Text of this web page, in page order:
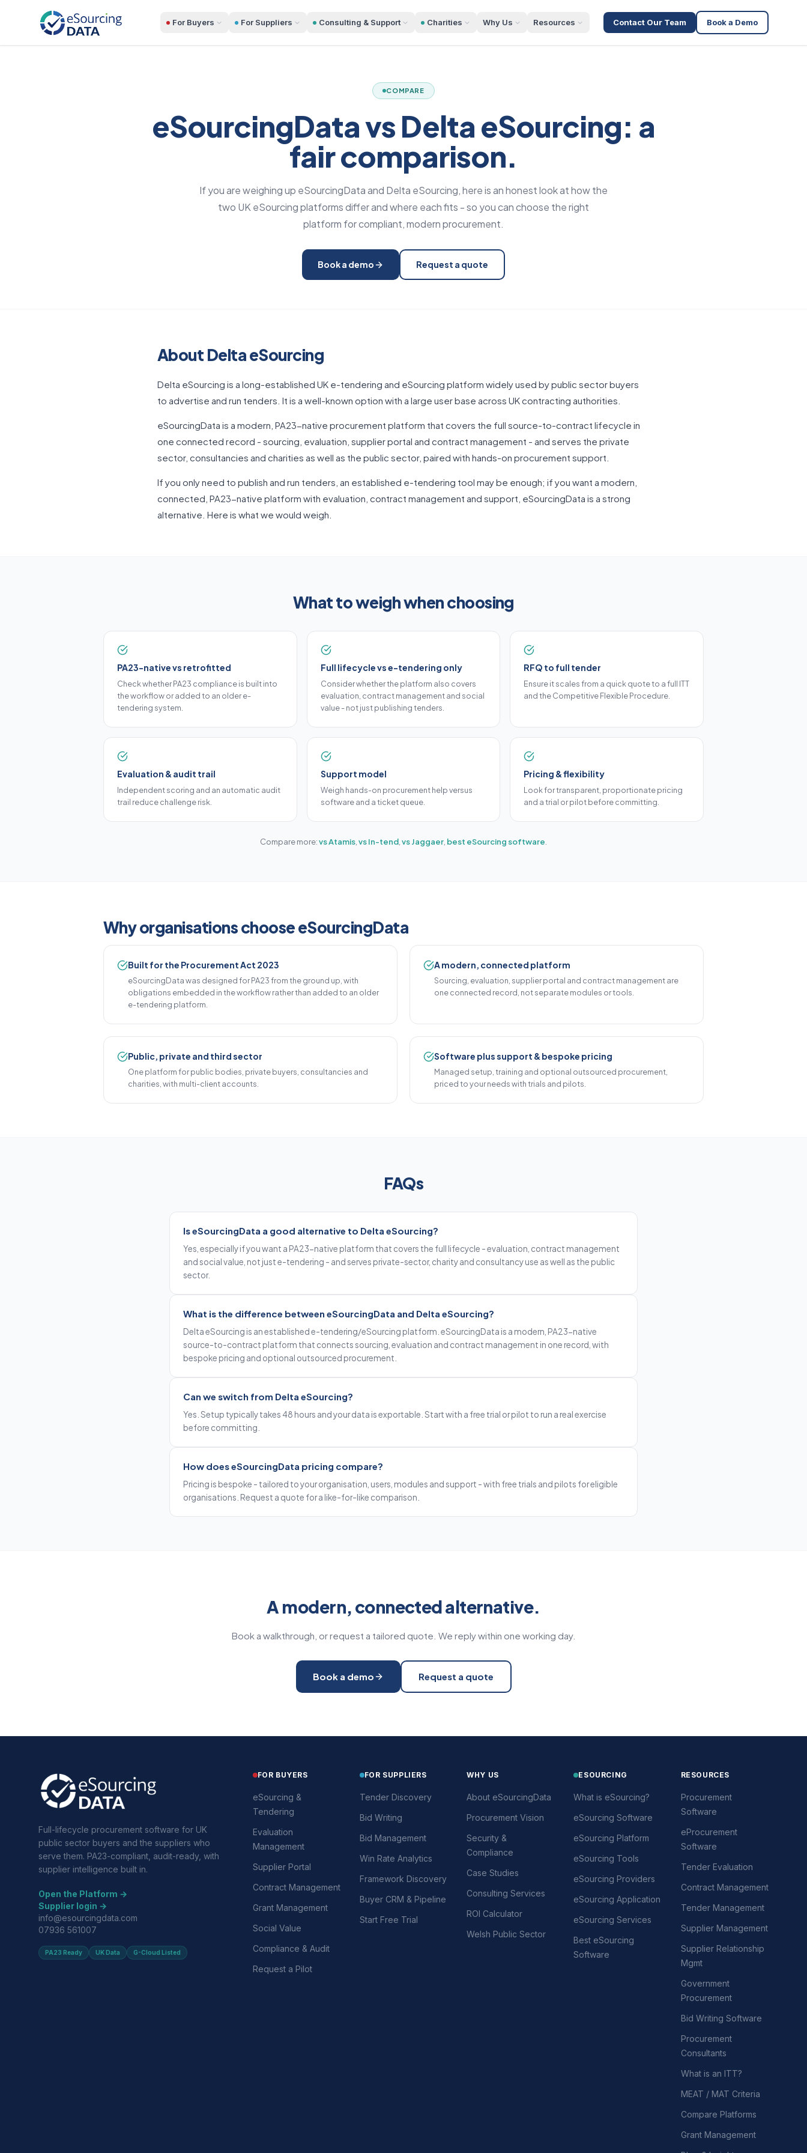
For Buyers For Suppliers Consulting & Support Charities Why Us Resources Contact Our Team Book a Demo
COMPARE
eSourcingData vs Delta eSourcing: a
fair comparison.
If you are weighing up eSourcingData and Delta eSourcing, here is an honest look at how the
two UK eSourcing platforms differ and where each fits - so you can choose the right
platform for compliant, modern procurement.
Book a demo Request a quote
About Delta eSourcing
Delta eSourcing is a long-established UK e-tendering and eSourcing platform widely used by public sector buyers
to advertise and run tenders. It is a well-known option with a large user base across UK contracting authorities.
eSourcingData is a modern, PA23-native procurement platform that covers the full source-to-contract lifecycle in
one connected record - sourcing, evaluation, supplier portal and contract management - and serves the private
sector, consultancies and charities as well as the public sector, paired with hands-on procurement support.
If you only need to publish and run tenders, an established e-tendering tool may be enough; if you want a modern,
connected, PA23-native platform with evaluation, contract management and support, eSourcingData is a strong
alternative. Here is what we would weigh.
What to weigh when choosing
PA23-native vs retrofitted
Check whether PA23 compliance is built into
the workflow or added to an older e-
tendering system.
Full lifecycle vs e-tendering only
Consider whether the platform also covers
evaluation, contract management and social
value - not just publishing tenders.
RFQ to full tender
Ensure it scales from a quick quote to a full ITT
and the Competitive Flexible Procedure.
Evaluation & audit trail
Independent scoring and an automatic audit
trail reduce challenge risk.
Support model
Weigh hands-on procurement help versus
software and a ticket queue.
Pricing & flexibility
Look for transparent, proportionate pricing
and a trial or pilot before committing.
Compare more:vs Atamis vs In-tend vs Jaggaer best eSourcing software
Why organisations choose eSourcingData
Built for the Procurement Act 2023
eSourcingData was designed for PA23 from the ground up, with
obligations embedded in the workflow rather than added to an older
e-tendering platform.
A modern, connected platform
Sourcing, evaluation, supplier portal and contract management are
one connected record, not separate modules or tools.
Public, private and third sector
One platform for public bodies, private buyers, consultancies and
charities, with multi-client accounts.
Software plus support & bespoke pricing
Managed setup, training and optional outsourced procurement,
priced to your needs with trials and pilots.
FAQs
Is eSourcingData a good alternative to Delta eSourcing?
Yes, especially if you want a PA23-native platform that covers the full lifecycle - evaluation, contract management
and social value, not just e-tendering - and serves private-sector, charity and consultancy use as well as the public
sector.
What is the difference between eSourcingData and Delta eSourcing?
Delta eSourcing is an established e-tendering/eSourcing platform. eSourcingData is a modern, PA23-native
source-to-contract platform that connects sourcing, evaluation and contract management in one record, with
bespoke pricing and optional outsourced procurement.
Can we switch from Delta eSourcing?
Yes. Setup typically takes 48 hours and your data is exportable. Start with a free trial or pilot to run a real exercise
before committing.
How does eSourcingData pricing compare?
Pricing is bespoke - tailored to your organisation, users, modules and support - with free trials and pilots for eligible
organisations. Request a quote for a like-for-like comparison.
A modern, connected alternative.
Book a walkthrough, or request a tailored quote. We reply within one working day.
Book a demo Request a quote
Full-lifecycle procurement software for UK
public sector buyers and the suppliers who
serve them. PA23-compliant, audit-ready, with
supplier intelligence built in.
Open the Platform →
Supplier login →
info@esourcingdata.com
07936 561007
PA23 Ready UK Data G-Cloud Listed
FOR BUYERS
eSourcing &
Tendering
Evaluation
Management
Supplier Portal
Contract Management
Grant Management
Social Value
Compliance & Audit
Request a Pilot
FOR SUPPLIERS
Tender Discovery
Bid Writing
Bid Management
Win Rate Analytics
Framework Discovery
Buyer CRM & Pipeline
Start Free Trial
WHY US
About eSourcingData
Procurement Vision
Security &
Compliance
Case Studies
Consulting Services
ROI Calculator
Welsh Public Sector
ESOURCING
What is eSourcing?
eSourcing Software
eSourcing Platform
eSourcing Tools
eSourcing Providers
eSourcing Application
eSourcing Services
Best eSourcing
Software
RESOURCES
Procurement
Software
eProcurement
Software
Tender Evaluation
Contract Management
Tender Management
Supplier Management
Supplier Relationship
Mgmt
Government
Procurement
Bid Writing Software
Procurement
Consultants
What is an ITT?
MEAT / MAT Criteria
Compare Platforms
Grant Management